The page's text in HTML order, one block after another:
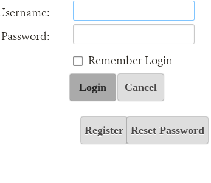
Password:
Remember Login
Login Cancel
Register Reset Password